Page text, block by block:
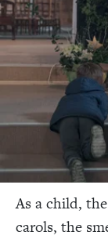
As a child,
carols, the